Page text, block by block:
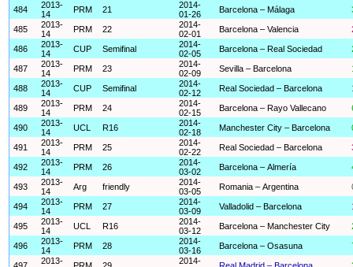
484
2013-
14
PRM 21
2014-
01-26
Barcelona – Málaga
485
2013-
14
PRM 22
2014-
02-01
Barcelona – Valencia
486
2013-
14
CUP Semifinal
2014-
02-05
Barcelona – Real Sociedad
487
2013-
14
PRM 23
2014-
02-09
Sevilla – Barcelona
488
2013-
14
CUP Semifinal
2014-
02-12
Real Sociedad – Barcelona
489
2013-
14
PRM 24
2014-
02-15
Barcelona – Rayo Vallecano
490
2013-
14
UCL R16
2014-
02-18
Manchester City – Barcelona
491
2013-
14
PRM 25
2014-
02-22
Real Sociedad – Barcelona
492
2013-
14
PRM 26
2014-
03-02
Barcelona – Almería
493
2013-
14
Arg friendly
2014-
03-05
Romania – Argentina
494
2013-
14
PRM 27
2014-
03-09
Valladolid – Barcelona
495
2013-
14
UCL R16
2014-
03-12
Barcelona – Manchester City
496
2013-
14
PRM 28
2014-
03-16
Barcelona – Osasuna
2013-
2014-